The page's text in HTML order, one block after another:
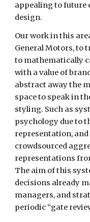
appealing to future
design.
Our work in this
General Motors, to
to mathematically
with a value of
abstract away the
space to speak in
styling. Such as
psychology due to
representation,
crowdsourced
representations
The aim of this
decisions already
managers, and
periodic “gate